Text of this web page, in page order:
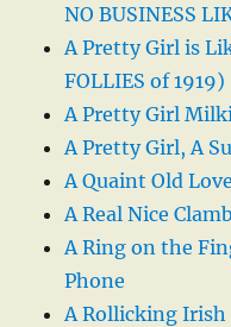
NO BUSINESS
A Pretty Girl is
FOLLIES of 1919)
A Pretty Girl
A Pretty Girl, A
A Quaint Old
A Real Nice
A Ring on the
Phone
A Rollicking Irish